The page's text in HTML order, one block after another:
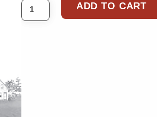
RED Volume#39 quantity
ADD TO CART